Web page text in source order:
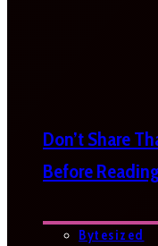
Don’t Share
Before
Bytesized